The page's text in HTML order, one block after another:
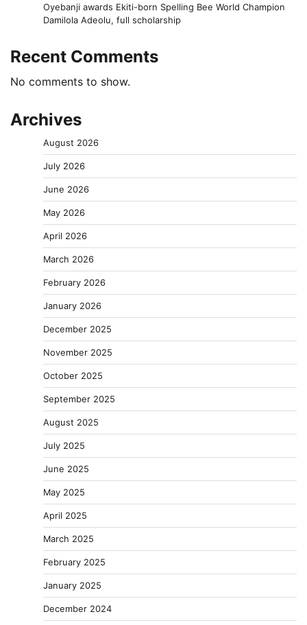
Oyebanji awards Ekiti-born Spelling Bee World Champion
Damilola Adeolu, full scholarship
Recent Comments
No comments to show.
Archives
August 2026
July 2026
June 2026
May 2026
April 2026
March 2026
February 2026
January 2026
December 2025
November 2025
October 2025
September 2025
August 2025
July 2025
June 2025
May 2025
April 2025
March 2025
February 2025
January 2025
December 2024